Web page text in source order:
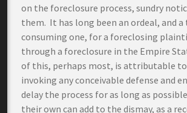
on the foreclosure process, sundry
them. It has long been an ordeal, and a
consuming one, for a foreclosing
through a foreclosure in the Empire
of this, perhaps most, is attributable
invoking any conceivable defense and
delay the process for as long as
their own can add to the dismay, as a